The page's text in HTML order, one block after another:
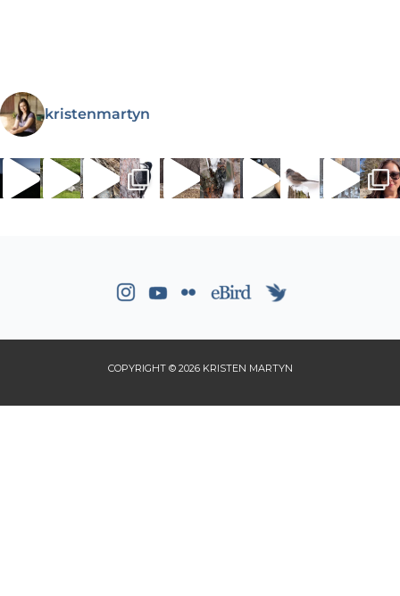
kristenmartyn
COPYRIGHT © 2026 KRISTEN MARTYN